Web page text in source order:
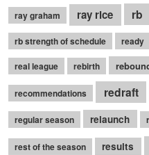
ray graham ray rice rb
rb strength of schedule ready
real league
rebirth
recommendations redraft
regular season relaunch
rest of the season results